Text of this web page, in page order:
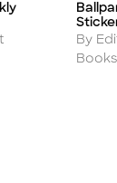
Title
By
Books